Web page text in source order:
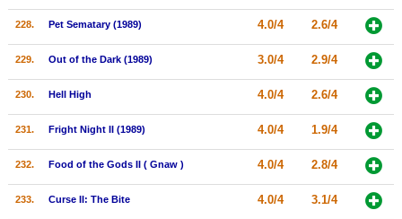
228. Pet Sematary (1989) 4.0/4 2.6/4
229. Out of the Dark (1989) 3.0/4 2.9/4
230. Hell High 4.0/4 2.6/4
231. Fright Night II (1989) 4.0/4 1.9/4
232. Food of the Gods II ( Gnaw ) 4.0/4 2.8/4
233. Curse II: The Bite 4.0/4 3.1/4